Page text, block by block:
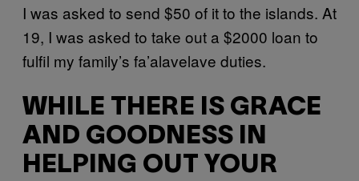
I was asked to send $50 of it to the islands. At
19, I was asked to take out a $2000 loan to
fulfil my family’s fa’alavelave duties.
WHILE THERE IS GRACE
AND GOODNESS IN
HELPING OUT YOUR